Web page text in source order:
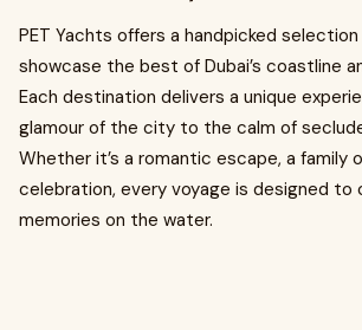
PET Yachts offers a handpicked
showcase the best of Dubai’s coastline
Each destination delivers a unique
glamour of the city to the calm of
Whether it’s a romantic escape, a family
celebration, every voyage is designed to
memories on the water.